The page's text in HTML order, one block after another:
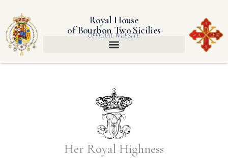
Royal House
of Bourbon Two Sicilies
OFFICIAL WEBSITE
Her Royal Highness